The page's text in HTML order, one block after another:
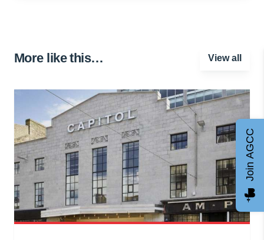
More like this… View all
Join AGCC